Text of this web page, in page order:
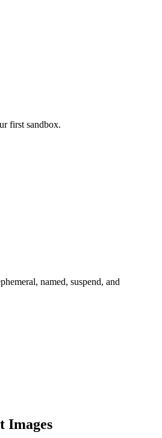
first sandbox.
named, suspend, and
Images